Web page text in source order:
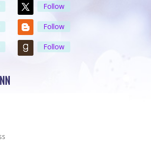
Follow
Follow
Follow